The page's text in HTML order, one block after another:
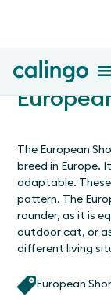
The European
breed in Europe.
adaptable.
pattern. The
rounder, as it is
outdoor cat, or
different living
European